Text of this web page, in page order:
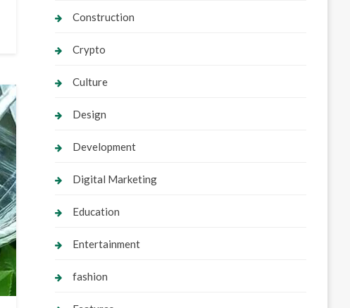
Construction
Crypto
Culture
Design
Development
Digital Marketing
Education
Entertainment
fashion